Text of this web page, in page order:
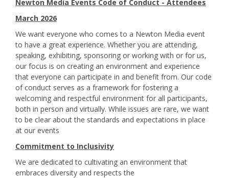
Newton Media Events Code of Conduct - Attendees
March 2026
We want everyone who comes to a Newton Media event
to have a great experience. Whether you are attending,
speaking, exhibiting, sponsoring or working with or for us,
our focus is on creating an environment and experience
that everyone can participate in and benefit from. Our code
of conduct serves as a framework for fostering a
welcoming and respectful environment for all participants,
both in person and virtually. While issues are rare, we want
to be clear about the standards and expectations in place
at our events
Commitment to Inclusivity
We are dedicated to cultivating an environment that
embraces diversity and respects the